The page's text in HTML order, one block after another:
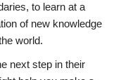
to learn at a
of new knowledge
world.
next step in their